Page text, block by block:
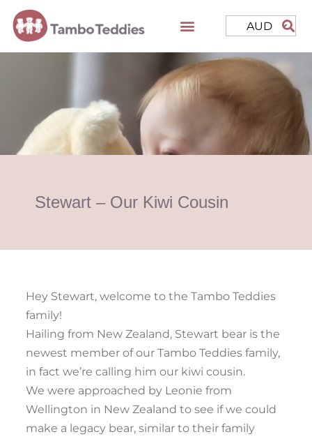
AUD
Stewart – Our Kiwi Cousin
Hey Stewart, welcome to the Tambo Teddies
family!
Hailing from New Zealand, Stewart bear is the
newest member of our Tambo Teddies family,
in fact we’re calling him our kiwi cousin.
We were approached by Leonie from
Wellington in New Zealand to see if we could
make a legacy bear, similar to their family